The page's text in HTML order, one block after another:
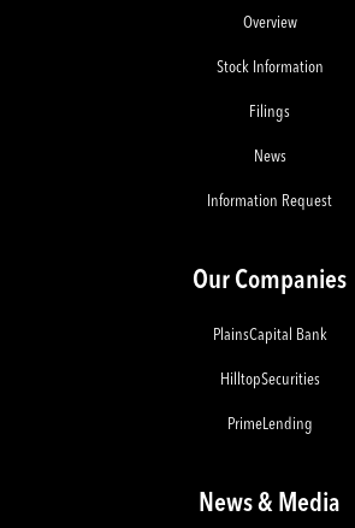
Overview
Stock Information
Filings
News
Information Request
Our Companies
PlainsCapital Bank
HilltopSecurities
PrimeLending
News & Media